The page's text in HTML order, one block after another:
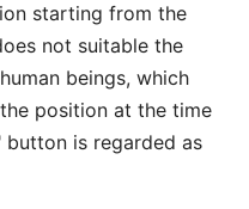
starting from the
not suitable the
beings, which
position at the time
is regarded as